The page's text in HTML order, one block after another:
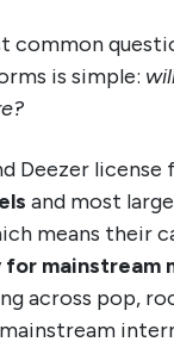
common
is simple:
Deezer license
and most
means their
mainstream
across pop,